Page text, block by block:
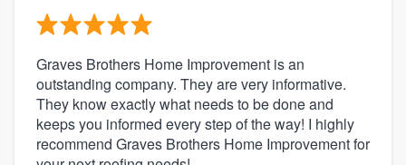
Graves Brothers Home Improvement is an
outstanding company. They are very informative.
They know exactly what needs to be done and
keeps you informed every step of the way! I highly
recommend Graves Brothers Home Improvement for